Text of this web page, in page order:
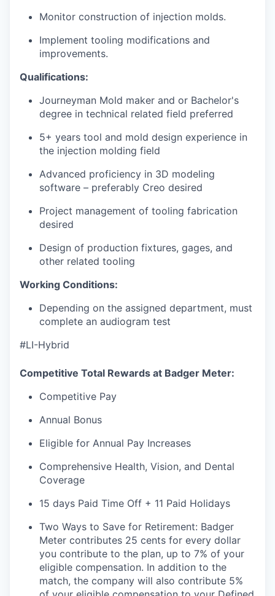
Monitor construction of injection molds.
Implement tooling modifications and
improvements.
Qualifications:
Journeyman Mold maker and or Bachelor's
degree in technical related field preferred
5+ years tool and mold design experience in
the injection molding field
Advanced proficiency in 3D modeling
software – preferably Creo desired
Project management of tooling fabrication
desired
Design of production fixtures, gages, and
other related tooling
Working Conditions:
Depending on the assigned department, must
complete an audiogram test
#LI-Hybrid
Competitive Total Rewards at Badger Meter:
Competitive Pay
Annual Bonus
Eligible for Annual Pay Increases
Comprehensive Health, Vision, and Dental
Coverage
15 days Paid Time Off + 11 Paid Holidays
Two Ways to Save for Retirement: Badger
Meter contributes 25 cents for every dollar
you contribute to the plan, up to 7% of your
eligible compensation. In addition to the
match, the company will also contribute 5%